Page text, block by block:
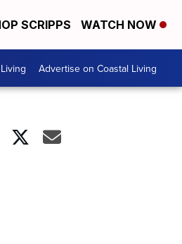
SCRIPPS WATCH NOW
Advertise on Coastal Living